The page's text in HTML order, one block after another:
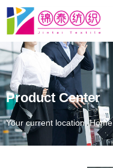
Product Center
Your current location: Home